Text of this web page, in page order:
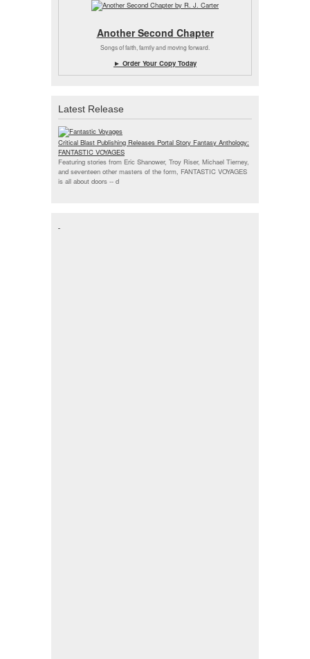
Another Second Chapter
Songs of faith, family and moving forward.
► Order Your Copy Today
Latest Release
Critical Blast Publishing Releases Portal Story Fantasy Anthology:
FANTASTIC VOYAGES
Featuring stories from Eric Shanower, Troy Riser, Michael Tierney,
and seventeen other masters of the form, FANTASTIC VOYAGES
is all about doors -- d